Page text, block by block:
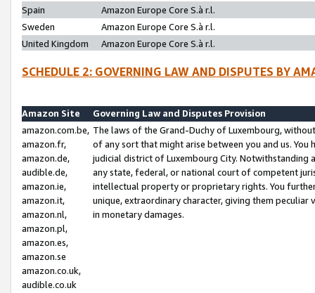
Spain
Amazon Europe Core S.à r.l.
Sweden
Amazon Europe Core S.à r.l.
United Kingdom
Amazon Europe Core S.à r.l.
SCHEDULE 2: GOVERNING LAW AND DISPUTES BY
Amazon Site
Governing Law and Disputes Provision
amazon.com.be,
amazon.fr,
amazon.de,
audible.de,
amazon.ie,
amazon.it,
amazon.nl,
amazon.pl,
amazon.es,
amazon.se
amazon.co.uk,
audible.co.uk
The laws of the Grand-Duchy of Luxembourg,
of any sort that might arise between you and us.
judicial district of Luxembourg City. Notwithstanding
any state, federal, or national court of competent
intellectual property or proprietary rights. You
unique, extraordinary character, giving them
in monetary damages.